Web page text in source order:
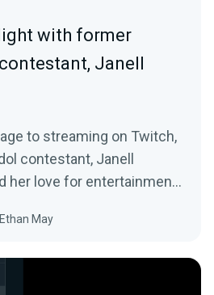
with former
Janell
to streaming on Twitch,
contestant, Janell
her love for entertainment
Ethan May